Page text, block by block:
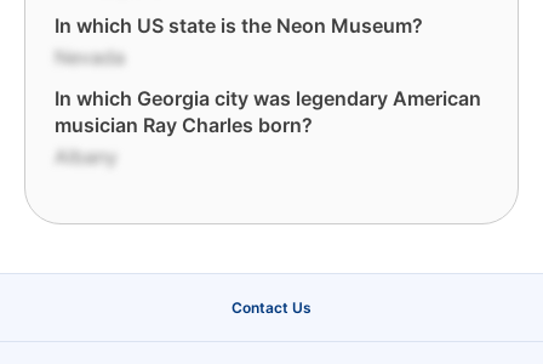
In which US state is the Neon Museum?
Nevada
In which Georgia city was legendary American
musician Ray Charles born?
Albany
Contact Us